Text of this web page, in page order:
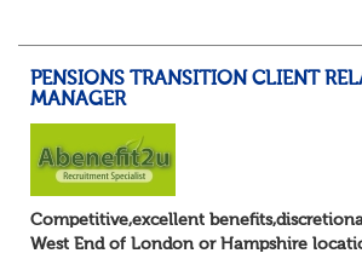
PENSIONS TRANSITION CLIENT
MANAGER
Competitive,excellent
West End of London or Hampshire